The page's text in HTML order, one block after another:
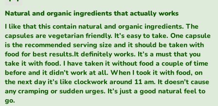
Natural and organic ingredients that actually works
I like that this contain natural and organic ingredients. The
capsules are vegetarian friendly. It’s easy to take. One capsule
is the recommended serving size and it should be taken with
food for best results.It definitely works. It’s a must that you
take it with food. I have taken it without food a couple of time
before and it didn’t work at all. When I took it with food, on
the next day it’s like clockwork around 11 am. It doesn’t cause
any cramping or sudden urges. It’s just a good natural feel to
go.